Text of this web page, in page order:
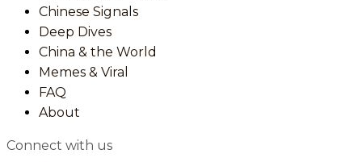
Chinese Signals
Deep Dives
China & the World
Memes & Viral
FAQ
About
Connect with us